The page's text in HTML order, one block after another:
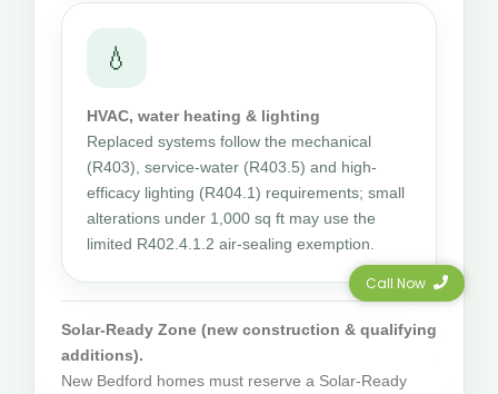
💧
HVAC, water heating & lighting
Replaced systems follow the mechanical
(R403), service-water (R403.5) and high-
efficacy lighting (R404.1) requirements; small
alterations under 1,000 sq ft may use the
limited R402.4.1.2 air-sealing exemption.
Solar-Ready Zone (new construction & qualifying
additions).
New Bedford homes must reserve a Solar-Ready
Call Now